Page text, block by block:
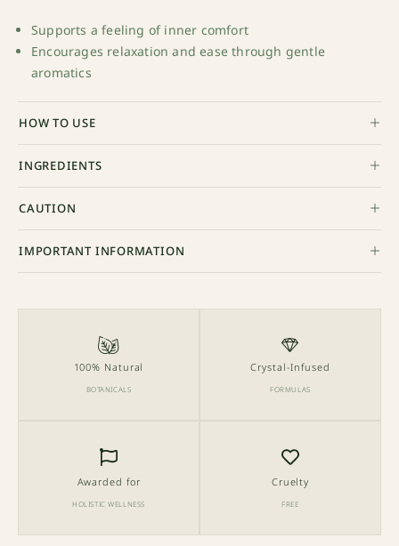
Supports a feeling of inner comfort
Encourages relaxation and ease through gentle
aromatics
HOW TO USE
INGREDIENTS
CAUTION
IMPORTANT INFORMATION
100% Natural
BOTANICALS
Crystal-Infused
FORMULAS
Awarded for
HOLISTIC WELLNESS
Cruelty
FREE